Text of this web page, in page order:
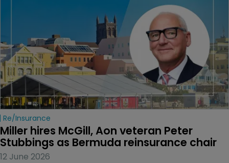
Re/insurance
Miller hires McGill, Aon veteran Peter
Stubbings as Bermuda reinsurance chair
12 June 2026